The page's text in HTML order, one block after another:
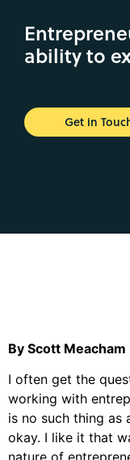
ability to
Get in
By Scott Meacham
I often get the
working with
is no such thing
okay. I like it that